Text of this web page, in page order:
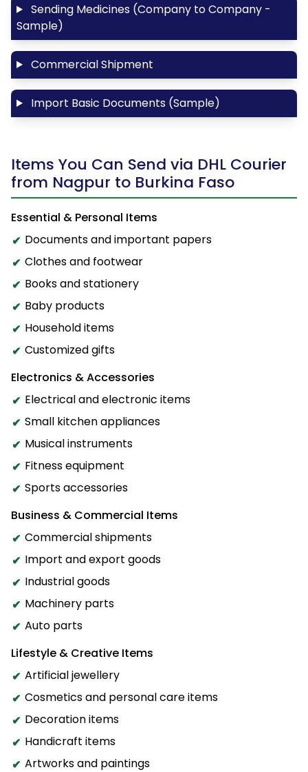
Sending Medicines (Company to Company -
Sample)
Commercial Shipment
Import Basic Documents (Sample)
Items You Can Send via DHL Courier
from Nagpur to Burkina Faso
Essential & Personal Items
Documents and important papers
Clothes and footwear
Books and stationery
Baby products
Household items
Customized gifts
Electronics & Accessories
Electrical and electronic items
Small kitchen appliances
Musical instruments
Fitness equipment
Sports accessories
Business & Commercial Items
Commercial shipments
Import and export goods
Industrial goods
Machinery parts
Auto parts
Lifestyle & Creative Items
Artificial jewellery
Cosmetics and personal care items
Decoration items
Handicraft items
Artworks and paintings